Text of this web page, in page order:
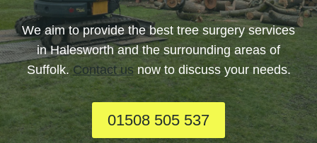
We aim to provide the best tree surgery services
in Halesworth and the surrounding areas of
Suffolk.Contact us now to discuss your needs.
01508 505 537